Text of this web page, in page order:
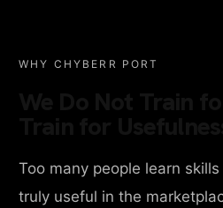
WHY CHYBERR PORT
Too many people learn
truly useful in the